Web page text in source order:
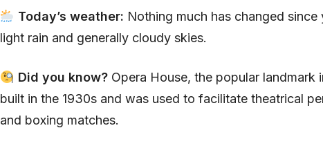
Today’s weather: Nothing much has changed since
light rain and generally cloudy skies.
Did you know? Opera House, the popular landmark
built in the 1930s and was used to facilitate theatrical
and boxing matches.